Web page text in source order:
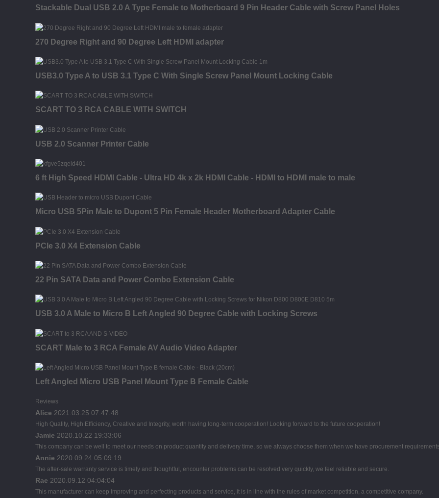
Stackable Dual USB 2.0 A Type Female to Motherboard 9 Pin Header Cable with Screw Panel Holes
270 Degree Right and 90 Degree Left HDMI adapter
USB3.0 Type A to USB 3.1 Type C With Single Screw Panel Mount Locking Cable
SCART TO 3 RCA CABLE WITH SWITCH
USB 2.0 Scanner Printer Cable
6 ft High Speed HDMI Cable - Ultra HD 4k x 2k HDMI Cable - HDMI to HDMI male to male
Micro USB 5Pin Male to Dupont 5 Pin Female Header Motherboard Adapter Cable
PCIe 3.0 X4 Extension Cable
22 Pin SATA Data and Power Combo Extension Cable
USB 3.0 A Male to Micro B Left Angled 90 Degree Cable with Locking Screws
SCART Male to 3 RCA Female AV Audio Video Adapter
Left Angled Micro USB Panel Mount Type B Female Cable
Reviews
Alice 2021.03.25 07:47:48
High Quality, High Efficiency, Creative and Integrity, worth having long-term cooperation! Looking forward to the future cooperation!
Jamie 2020.10.22 19:33:06
This company can be well to meet our needs on product quantity and delivery time, so we always choose them when we have procurement
Annie 2020.09.24 05:09:19
The after-sale warranty service is timely and thoughtful, encounter problems can be resolved very quickly, we feel reliable and secure.
Rae 2020.09.12 04:04:04
This manufacturer can keep improving and perfecting products and service, it is in line with the rules of market competition, a competitive company.